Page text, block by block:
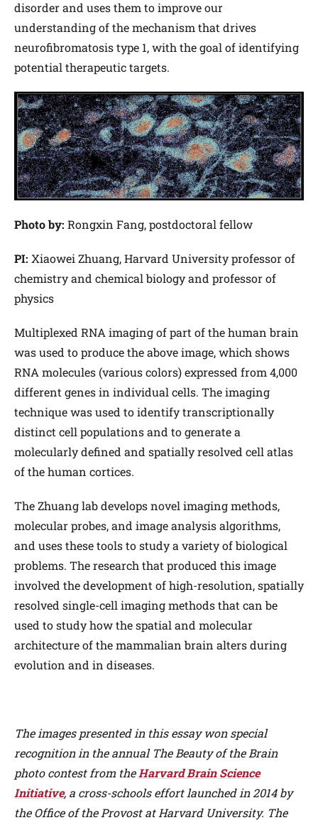
disorder and uses them to improve our
understanding of the mechanism that drives
neurofibromatosis type 1, with the goal of identifying
potential therapeutic targets.
Photo by: Rongxin Fang, postdoctoral fellow
PI: Xiaowei Zhuang, Harvard University professor of
chemistry and chemical biology and professor of
physics
Multiplexed RNA imaging of part of the human brain
was used to produce the above image, which shows
RNA molecules (various colors) expressed from 4,000
different genes in individual cells. The imaging
technique was used to identify transcriptionally
distinct cell populations and to generate a
molecularly defined and spatially resolved cell atlas
of the human cortices.
The Zhuang lab develops novel imaging methods,
molecular probes, and image analysis algorithms,
and uses these tools to study a variety of biological
problems. The research that produced this image
involved the development of high-resolution, spatially
resolved single-cell imaging methods that can be
used to study how the spatial and molecular
architecture of the mammalian brain alters during
evolution and in diseases.
The images presented in this essay won special
recognition in the annual The Beauty of the Brain
photo contest from theHarvard Brain Science
Initiative, a cross-schools effort launched in 2014 by
the Office of the Provost at Harvard University. The